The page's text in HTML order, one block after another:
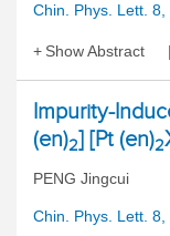
Chin. Phys. Lett.
Show Abstract
Impurity-
(en)2] [Pt (en)2
PENG Jingcui
Chin. Phys. Lett.